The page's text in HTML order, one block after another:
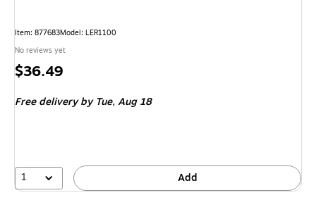
Item: 877683Model: LER1100
No reviews yet
Price
$36.49
Free delivery by Tue,Aug 18
1 Add